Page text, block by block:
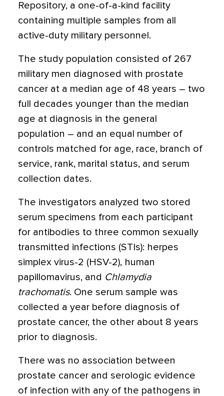
Repository, a one-of-a-kind facility
containing multiple samples from all
active-duty military personnel.
The study population consisted of 267
military men diagnosed with prostate
cancer at a median age of 48 years – two
full decades younger than the median
age at diagnosis in the general
population – and an equal number of
controls matched for age, race, branch of
service, rank, marital status, and serum
collection dates.
The investigators analyzed two stored
serum specimens from each participant
for antibodies to three common sexually
transmitted infections (STIs): herpes
simplex virus-2 (HSV-2), human
papillomavirus, and Chlamydia
trachomatis. One serum sample was
collected a year before diagnosis of
prostate cancer, the other about 8 years
prior to diagnosis.
There was no association between
prostate cancer and serologic evidence
of infection with any of the pathogens in